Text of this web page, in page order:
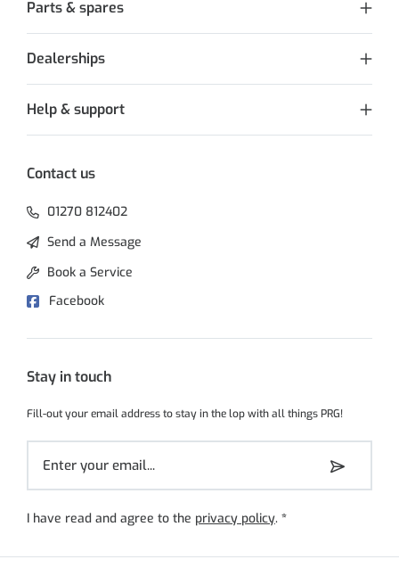
Parts & spares
Dealerships
Help & support
Contact us
01270 812402
Send a Message
Book a Service
Facebook
Stay in touch
Fill-out your email address to stay in the lop with all things PRG!
I have read and agree to the privacy policy. *